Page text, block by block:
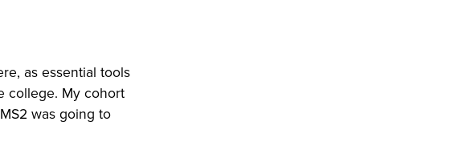
as essential tools
college. My cohort
was going to